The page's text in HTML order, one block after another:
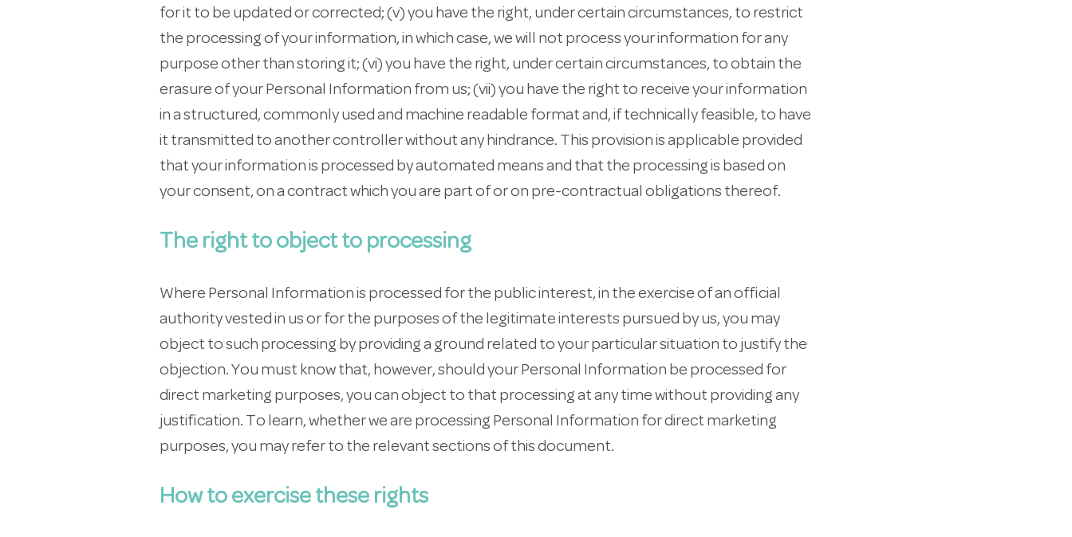
for it to be updated or corrected; (v) you have the right, under certain circumstances, to restrict
the processing of your information, in which case, we will not process your information for any
purpose other than storing it; (vi) you have the right, under certain circumstances, to obtain the
erasure of your Personal Information from us; (vii) you have the right to receive your information
in a structured, commonly used and machine readable format and, if technically feasible, to have
it transmitted to another controller without any hindrance. This provision is applicable provided
that your information is processed by automated means and that the processing is based on
your consent, on a contract which you are part of or on pre-contractual obligations thereof.
The right to object to processing
Where Personal Information is processed for the public interest, in the exercise of an official
authority vested in us or for the purposes of the legitimate interests pursued by us, you may
object to such processing by providing a ground related to your particular situation to justify the
objection. You must know that, however, should your Personal Information be processed for
direct marketing purposes, you can object to that processing at any time without providing any
justification. To learn, whether we are processing Personal Information for direct marketing
purposes, you may refer to the relevant sections of this document.
How to exercise these rights